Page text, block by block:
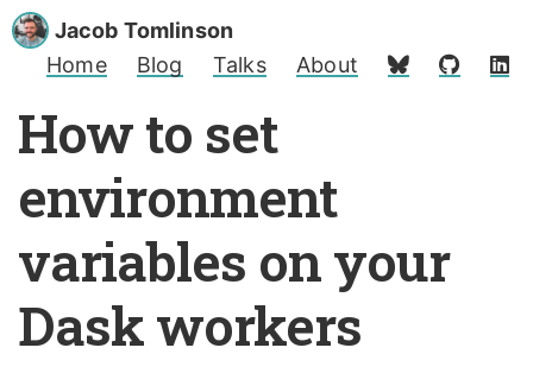
Jacob Tomlinson
Home
Blog Talks About
How to set
environment
variables on your
Dask workers